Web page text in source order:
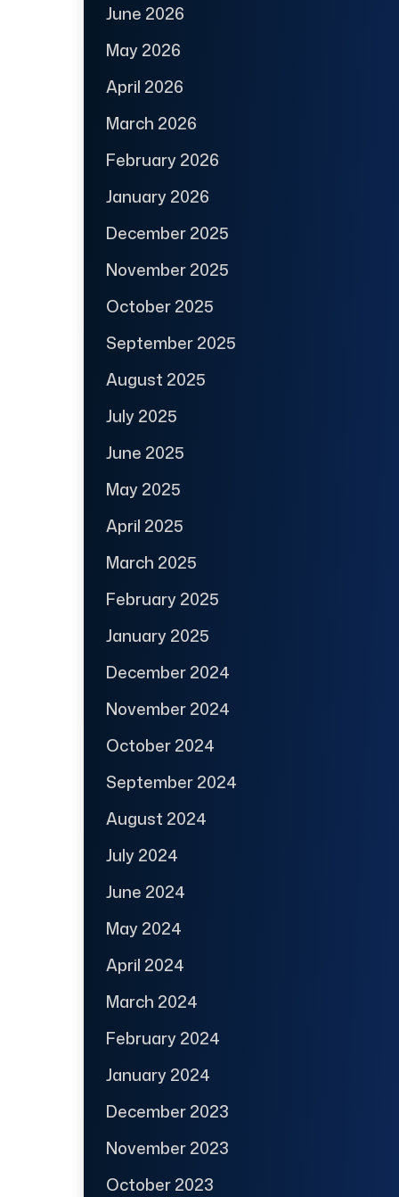
June 2026
May 2026
April 2026
March 2026
February 2026
January 2026
December 2025
November 2025
October 2025
September 2025
August 2025
July 2025
June 2025
May 2025
April 2025
March 2025
February 2025
January 2025
December 2024
November 2024
October 2024
September 2024
August 2024
July 2024
June 2024
May 2024
April 2024
March 2024
February 2024
January 2024
December 2023
November 2023
October 2023